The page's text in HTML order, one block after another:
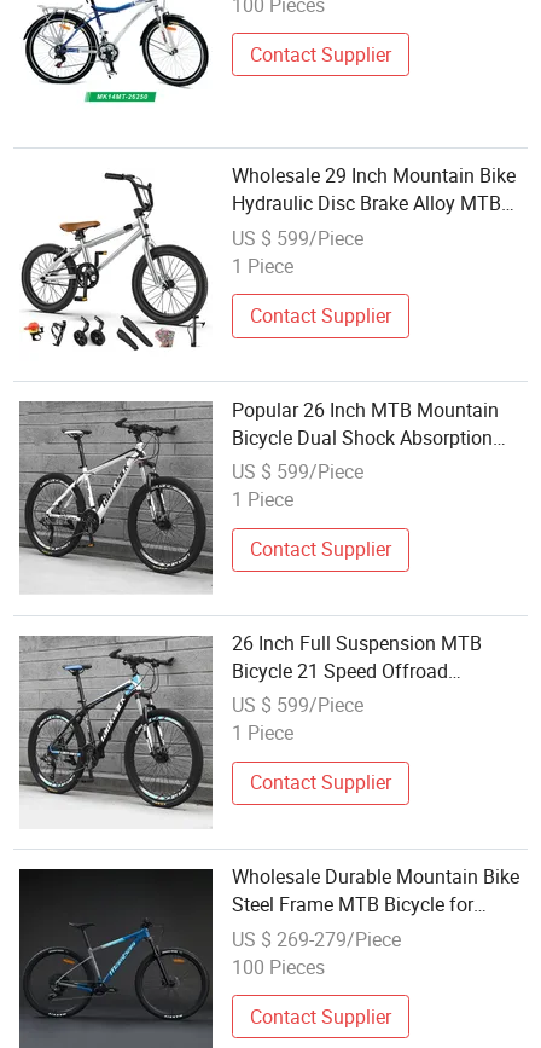
Contact Supplier
Wholesale 29 Inch Mountain Bike
Hydraulic Disc Brake Alloy MTB
Bicycle
US $ 599/Piece
1 Piece
Contact Supplier
Popular 26 Inch MTB Mountain
Bicycle Dual Shock Absorption
Wholesale Bikes
US $ 599/Piece
1 Piece
Contact Supplier
26 Inch Full Suspension MTB
Bicycle 21 Speed Offroad
Mountain Bike for Wholesale
US $ 599/Piece
1 Piece
Contact Supplier
Wholesale Durable Mountain Bike
Steel Frame MTB Bicycle for
Adults
US $ 269-279/Piece
100 Pieces
Contact Supplier